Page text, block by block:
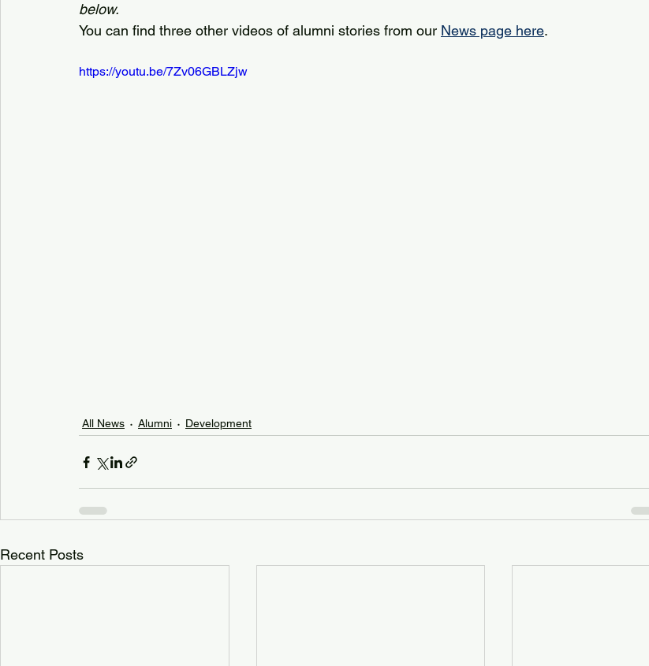
below.
You can find three other videos of alumni stories from our News page here.
https://youtu.be/7Zv06GBLZjw
All News Alumni Development
Recent Posts